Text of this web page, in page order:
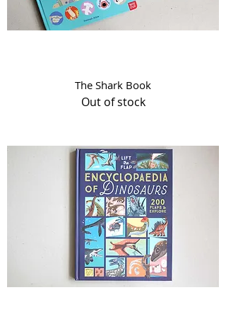
The Shark Book
Out of stock